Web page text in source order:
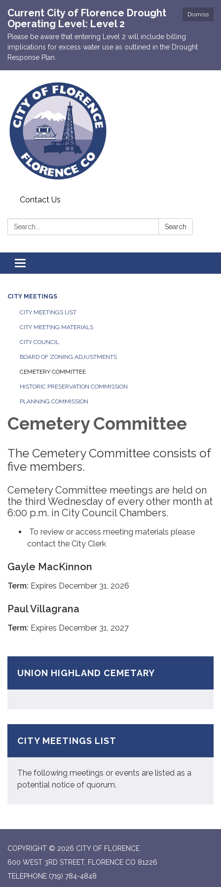
Dismiss
Current City of Florence Drought
Operating Level: Level 2
Please be aware that entering Level 2 will include billing
implications for excess water use as outlined in the Drought
Response Plan.
Contact Us
Search: Search
Toggle
navigation
CITY MEETINGS
CITY MEETINGS LIST
CITY MEETING MATERIALS
CITY COUNCIL
BOARD OF ZONING ADJUSTMENTS
CEMETERY COMMITTEE
HISTORIC PRESERVATION COMMISSION
PLANNING COMMISSION
Cemetery Committee
The Cemetery Committee consists of
five members.
Cemetery Committee meetings are held on
the third Wednesday of every other month at
6:00 p.m. in City Council Chambers.
To review or access meeting materials please
contact the City Clerk
Gayle MacKinnon
Term: Expires December 31, 2026
Paul Villagrana
Term: Expires December 31, 2027
UNION HIGHLAND CEMETARY
CITY MEETINGS LIST
The following meetings or events are listed as a
potential notice of quorum.
COPYRIGHT © 2026 CITY OF FLORENCE
600 WEST 3RD STREET, FLORENCE CO 81226
TELEPHONE (719) 784-4848